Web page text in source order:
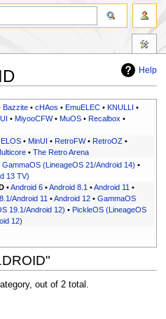
Help
Bazzite •cHAos •EmuELEC •KNULLI •
•MiyooCFW•MuOS •Recalbox •
•MinUI •RetroFW•RetroOZ •
•The Retro Arena
GammaOS (LineageOS 21/Android 14) •
13 TV)
•Android 6 •Android 8.1 •Android 11 •
Android 11 •Android 12 •GammaOS
19.1/Android 12) •PickleOS (LineageOS
12)
out of 2 total.